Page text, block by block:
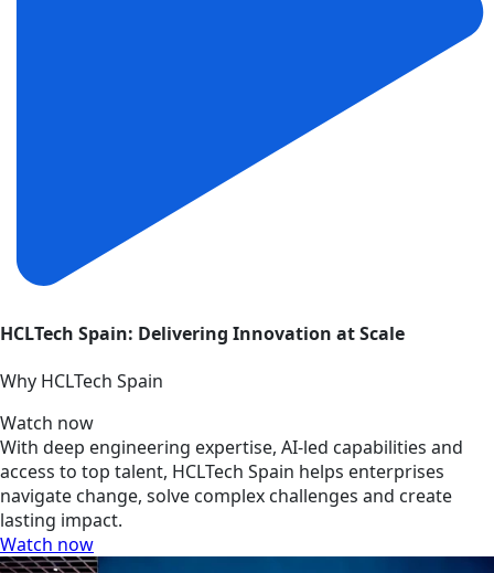
HCLTech Spain: Delivering Innovation at Scale
Why HCLTech Spain
Watch now
With deep engineering expertise, AI-led capabilities and
access to top talent, HCLTech Spain helps enterprises
navigate change, solve complex challenges and create
lasting impact.
Watch now